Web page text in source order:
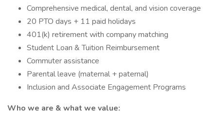
Comprehensive medical, dental, and vision coverage
20 PTO days + 11 paid holidays
401(k) retirement with company matching
Student Loan & Tuition Reimbursement
Commuter assistance
Parental leave (maternal + paternal)
Inclusion and Associate Engagement Programs
Who we are & what we value: